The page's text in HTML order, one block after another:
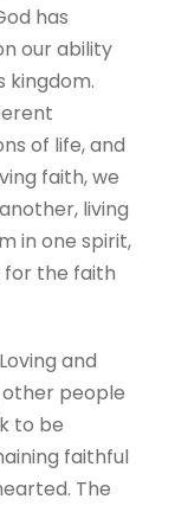
has
our ability
kingdom.
of life, and
faith, we
living
in one spirit,
for the faith
and
other people
to be
faithful
The